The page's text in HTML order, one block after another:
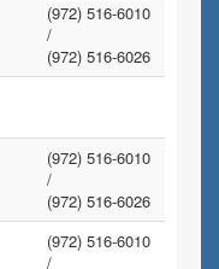
(972) 516-6010
/
(972) 516-6026
(972) 516-6010
/
(972) 516-6026
(972) 516-6010
/